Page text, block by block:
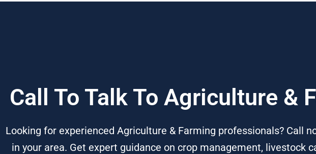
Call To Talk To Agriculture &
Looking for experienced Agriculture & Farming professionals? Call
in your area. Get expert guidance on crop management, livestock